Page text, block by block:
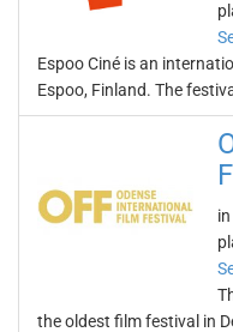
Espoo Ciné is an
Espoo, Finland. The
the oldest film festival in